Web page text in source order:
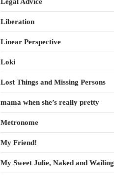
Liberation
Linear Perspective
Loki
Lost Things and Missing Persons
mama when she’s really pretty
Metronome
My Friend!
My Sweet Julie, Naked and Wailing